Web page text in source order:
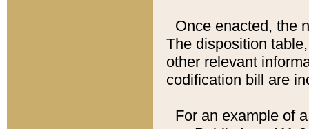
Once enacted, the
The disposition
other relevant
codification bill are
For an example of